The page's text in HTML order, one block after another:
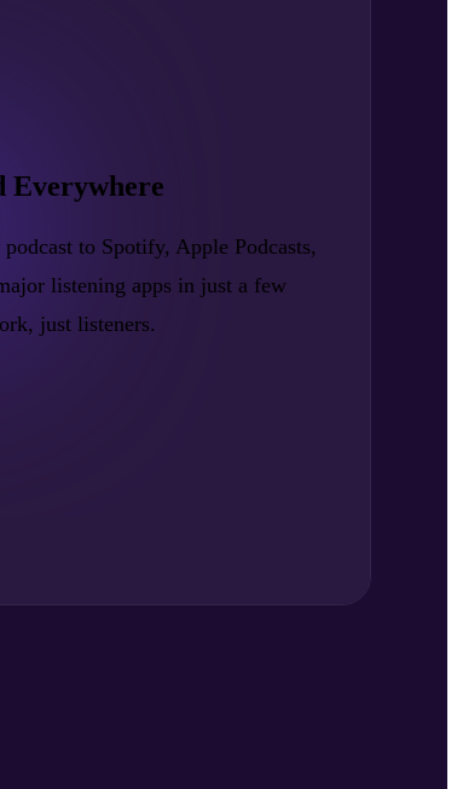
Everywhere
to Spotify, Apple Podcasts,
listening apps in just a few
just listeners.